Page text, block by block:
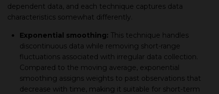
dependent data, and each technique captures data
characteristics somewhat differently.
Exponential smoothing: This technique handles
discontinuous data while removing short-range
fluctuations associated with irregular data collection.
Compared to the moving average, exponential
smoothing assigns weights to past observations that
decrease with time, making it suitable for short-term